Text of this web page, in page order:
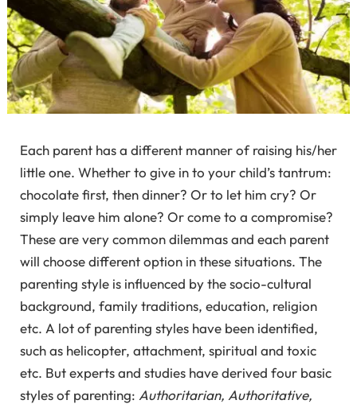
Each parent has a different manner of raising his/her
little one. Whether to give in to your child’s tantrum:
chocolate first, then dinner? Or to let him cry? Or
simply leave him alone? Or come to a compromise?
These are very common dilemmas and each parent
will choose different option in these situations. The
parenting style is influenced by the socio-cultural
background, family traditions, education, religion
etc. A lot of parenting styles have been identified,
such as helicopter, attachment, spiritual and toxic
etc. But experts and studies have derived four basic
styles of parenting: Authoritarian, Authoritative,